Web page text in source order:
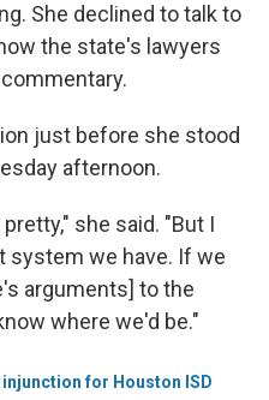
She declined to talk to
the state's lawyers
just before she stood
afternoon.
she said. "But I
system we have. If we
arguments] to the
where we'd be."
for Houston ISD